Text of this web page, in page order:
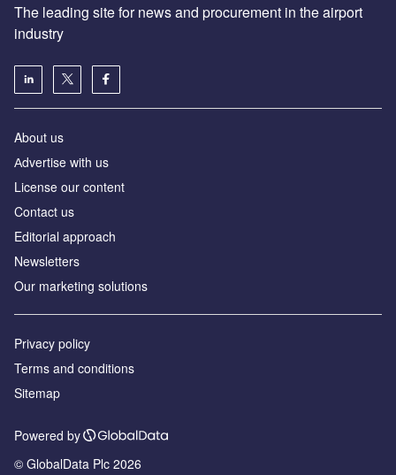
The leading site for news and procurement in the airport
industry
About us
Аdvertise with us
License our content
Contact us
Editorial approach
Newsletters
Our marketing solutions
Privacy policy
Terms and conditions
Sitemap
Powered by
© GlobalData Plc 2026